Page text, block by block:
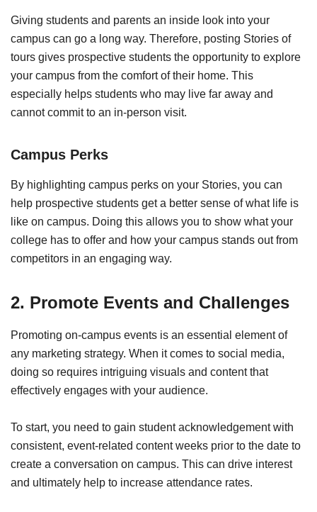
Giving students and parents an inside look into your
campus can go a long way. Therefore, posting Stories of
tours gives prospective students the opportunity to explore
your campus from the comfort of their home. This
especially helps students who may live far away and
cannot commit to an in-person visit.
Campus Perks
By highlighting campus perks on your Stories, you can
help prospective students get a better sense of what life is
like on campus. Doing this allows you to show what your
college has to offer and how your campus stands out from
competitors in an engaging way.
2. Promote Events and Challenges
Promoting on-campus events is an essential element of
any marketing strategy. When it comes to social media,
doing so requires intriguing visuals and content that
effectively engages with your audience.
To start, you need to gain student acknowledgement with
consistent, event-related content weeks prior to the date to
create a conversation on campus. This can drive interest
and ultimately help to increase attendance rates.